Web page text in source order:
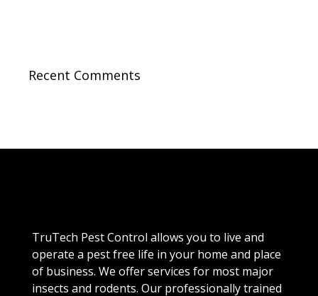
Recent Comments
TruTech Pest Control allows you to live and
operate a pest free life in your home and place
of business. We offer services for most major
insects and rodents. Our professionally trained